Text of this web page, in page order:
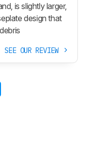
is slightly larger,
design that
SEE OUR REVIEW